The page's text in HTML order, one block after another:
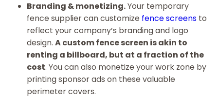
Branding & monetizing.Your temporary
fence supplier can customize fence screens to
reflect your company’s branding and logo
design. A custom fence screen is akin to
renting a billboard, but at a fraction of the
cost. You can also monetize your work zone by
printing sponsor ads on these valuable
perimeter covers.